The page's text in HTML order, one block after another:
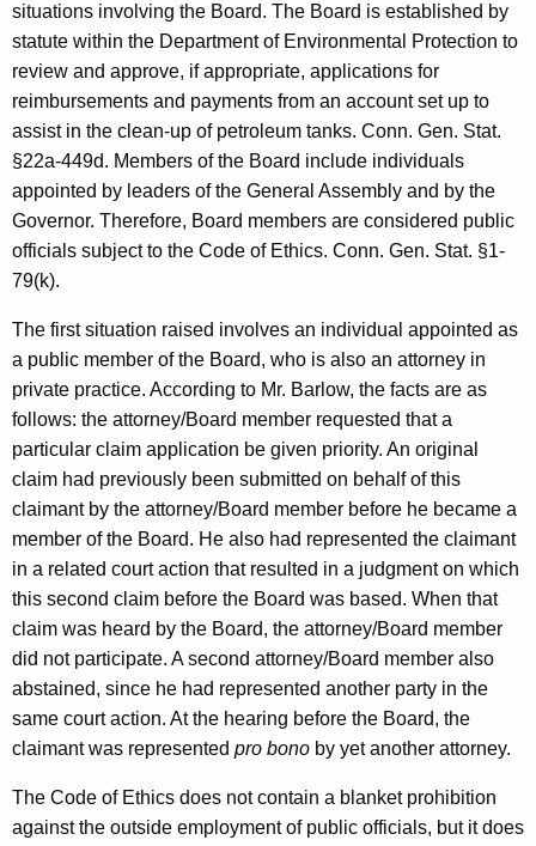
e
n
t
A
g
e
n
c
y
w
situations involving the Board. The Board is established by
statute within the Department of Environmental Protection to
review and approve, if appropriate, applications for
reimbursements and payments from an account set up to
assist in the clean-up of petroleum tanks. Conn. Gen. Stat.
§22a-449d. Members of the Board include individuals
appointed by leaders of the General Assembly and by the
Governor. Therefore, Board members are considered public
officials subject to the Code of Ethics. Conn. Gen. Stat. §1-
79(k).
The first situation raised involves an individual appointed as
a public member of the Board, who is also an attorney in
private practice. According to Mr. Barlow, the facts are as
follows: the attorney/Board member requested that a
particular claim application be given priority. An original
claim had previously been submitted on behalf of this
claimant by the attorney/Board member before he became a
member of the Board. He also had represented the claimant
in a related court action that resulted in a judgment on which
this second claim before the Board was based. When that
claim was heard by the Board, the attorney/Board member
did not participate. A second attorney/Board member also
abstained, since he had represented another party in the
same court action. At the hearing before the Board, the
claimant was represented pro bono by yet another attorney.
The Code of Ethics does not contain a blanket prohibition
against the outside employment of public officials, but it does